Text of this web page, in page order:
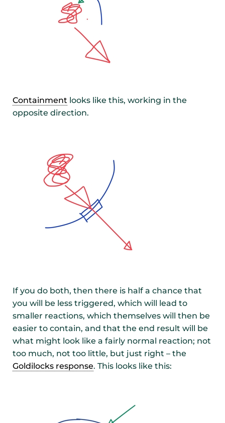
Containment looks like this, working in the
opposite direction.
If you do both, then there is half a chance that
you will be less triggered, which will lead to
smaller reactions, which themselves will then be
easier to contain, and that the end result will be
what might look like a fairly normal reaction; not
too much, not too little, but just right – the
Goldilocks response. This looks like this: